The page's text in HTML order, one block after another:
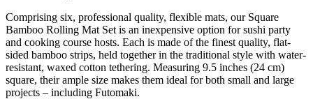
Comprising six, professional quality, flexible mats, our Square
Bamboo Rolling Mat Set is an inexpensive option for sushi party
and cooking course hosts. Each is made of the finest quality, flat-
sided bamboo strips, held together in the traditional style with water-
resistant, waxed cotton tethering. Measuring 9.5 inches (24 cm)
square, their ample size makes them ideal for both small and large
projects – including Futomaki.